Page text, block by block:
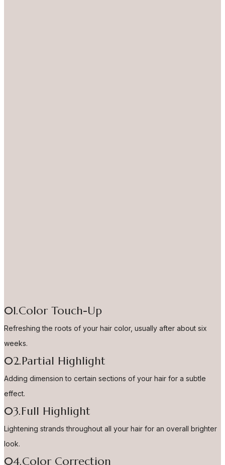
01.Color Touch-Up
Refreshing the roots of your hair color, usually after about six
weeks.
02.Partial Highlight
Adding dimension to certain sections of your hair for a subtle
effect.
03.Full Highlight
Lightening strands throughout all your hair for an overall brighter
look.
04.Color Correction